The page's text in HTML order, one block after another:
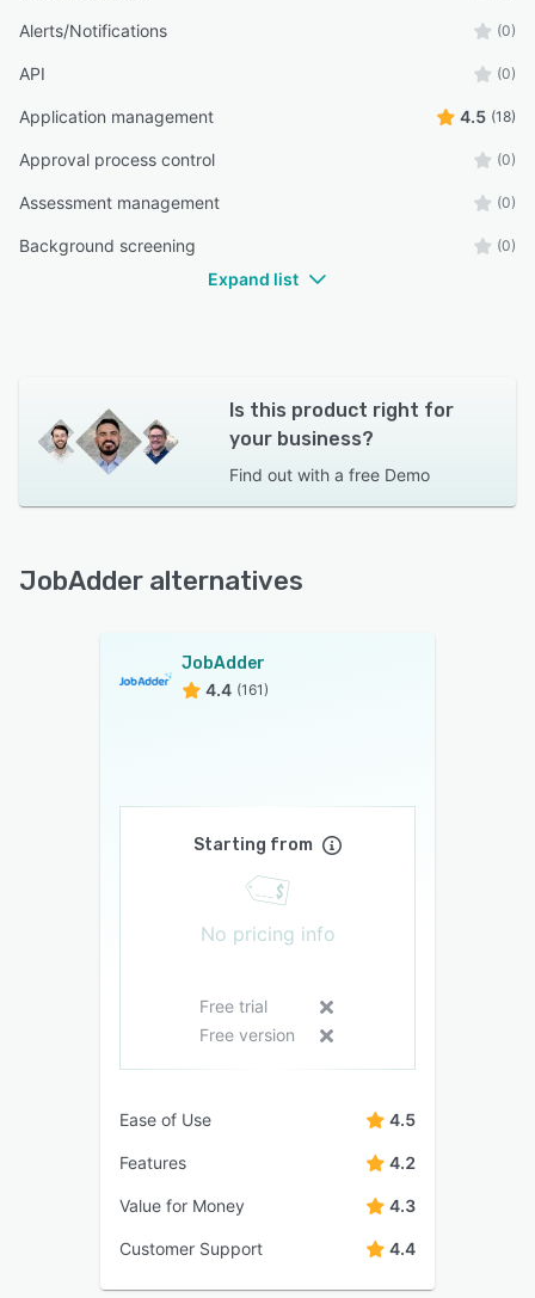
Alerts/Notifications (0)
API (0)
Application management 4.5 (18)
Approval process control (0)
Assessment management (0)
Background screening (0)
Expand list
Is this product right for
your business?
Find out with a free Demo
JobAdder alternatives
JobAdder
4.4 (161)
Starting from
No pricing info
Free trial
Free version
Ease of Use 4.5
Features 4.2
Value for Money 4.3
Customer Support 4.4